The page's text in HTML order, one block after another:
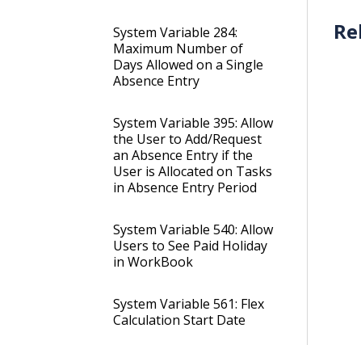
System Variable 284:
Maximum Number of
Days Allowed on a Single
Absence Entry
System Variable 395: Allow
the User to Add/Request
an Absence Entry if the
User is Allocated on Tasks
in Absence Entry Period
System Variable 540: Allow
Users to See Paid Holiday
in WorkBook
System Variable 561: Flex
Calculation Start Date